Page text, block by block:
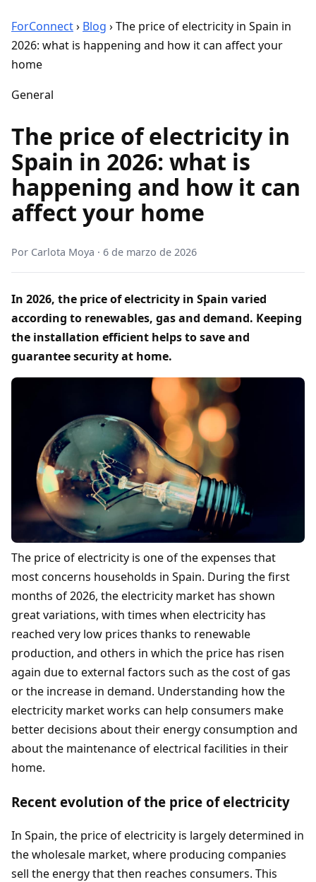
ForConnect› Blog ›The price of electricity in Spain in
2026: what is happening and how it can affect your
home
General
The price of electricity in
Spain in 2026: what is
happening and how it can
affect your home
Por Carlota Moya · 6 de marzo de 2026
In 2026, the price of electricity in Spain varied
according to renewables, gas and demand. Keeping
the installation efficient helps to save and
guarantee security at home.
The price of electricity is one of the expenses that
most concerns households in Spain. During the first
months of 2026, the electricity market has shown
great variations, with times when electricity has
reached very low prices thanks to renewable
production, and others in which the price has risen
again due to external factors such as the cost of gas
or the increase in demand. Understanding how the
electricity market works can help consumers make
better decisions about their energy consumption and
about the maintenance of electrical facilities in their
home.
Recent evolution of the price of electricity
In Spain, the price of electricity is largely determined in
the wholesale market, where producing companies
sell the energy that then reaches consumers. This